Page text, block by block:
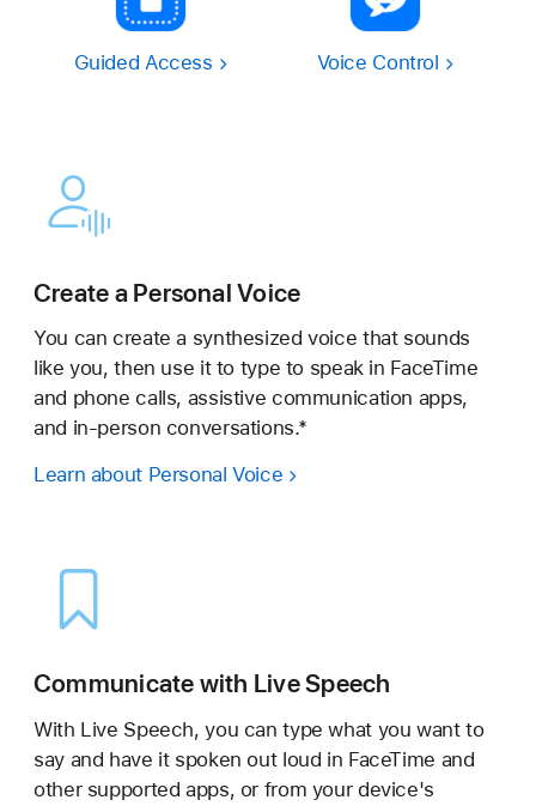
Guided Access Voice Control
Create a Personal Voice
You can create a synthesized voice that sounds
like you, then use it to type to speak in FaceTime
and phone calls, assistive communication apps,
and in-person conversations.*
Learn about Personal Voice
Communicate with Live Speech
With Live Speech, you can type what you want to
say and have it spoken out loud in FaceTime and
other supported apps, or from your device's